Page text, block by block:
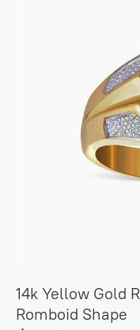
14k Yellow Gold
Romboid Shape